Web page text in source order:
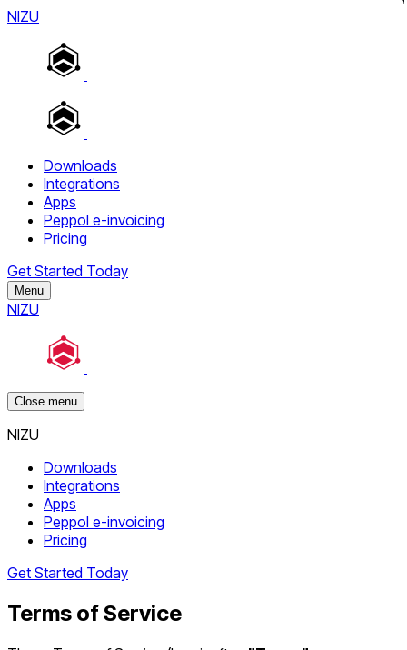
NIZU
Downloads
Integrations
Apps
Peppol e-invoicing
Pricing
Get Started Today
Menu
NIZU
Close menu
NIZU
Downloads
Integrations
Apps
Peppol e-invoicing
Pricing
Get Started Today
Terms of Service